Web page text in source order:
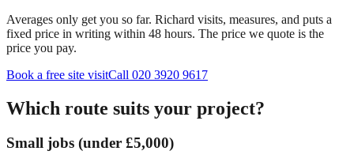
Averages only get you so far. Richard visits, measures, and puts a
fixed price in writing within 48 hours. The price we quote is the
price you pay.
Book a free site visitCall 020 3920 9617
Which route suits your project?
Small jobs (under £5,000)